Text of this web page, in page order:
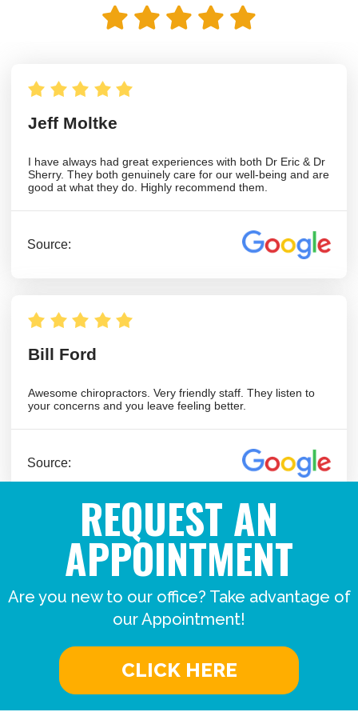
REQUEST AN
APPOINTMENT
Are you new to our office? Take advantage of
our Appointment!
CLICK HERE